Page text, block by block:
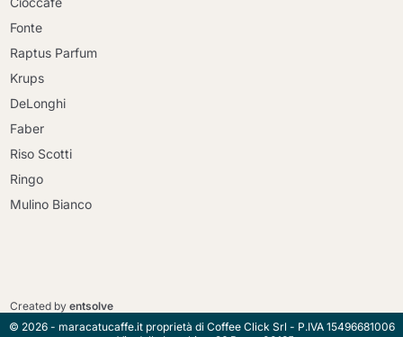
Go to cart
Fonte
Raptus Parfum
Krups
DeLonghi
Faber
Riso Scotti
Ringo
Mulino Bianco
Created byentsolve
© 2026 - maracatucaffe.it proprietà di Coffee Click Srl - P.IVA 15496681006